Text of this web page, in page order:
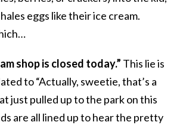
eggs like their ice cream.
shop is closed today.” This lie is
to “Actually, sweetie, that’s a
just pulled up to the park on this
are all lined up to hear the pretty